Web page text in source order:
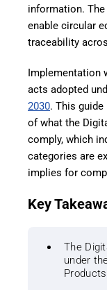
information.
enable circular
traceability
Implementation
acts adopted
2030. This
of what the
comply, which
categories are
implies for
Key
The
under